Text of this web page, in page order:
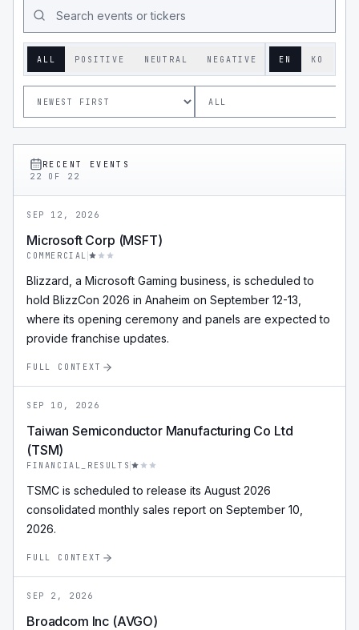
ALL POSITIVE NEUTRAL NEGATIVE EN KO
RECENT EVENTS
22
OF 22
SEP 12, 2026
Microsoft Corp (MSFT)
COMMERCIAL
Blizzard, a Microsoft Gaming business, is scheduled to
hold BlizzCon 2026 in Anaheim on September 12-13,
where its opening ceremony and panels are expected to
provide franchise updates.
FULL CONTEXT
SEP 10, 2026
Taiwan Semiconductor Manufacturing Co Ltd
(TSM)
FINANCIAL_RESULTS
TSMC is scheduled to release its August 2026
consolidated monthly sales report on September 10,
2026.
FULL CONTEXT
SEP 2, 2026
Broadcom Inc (AVGO)